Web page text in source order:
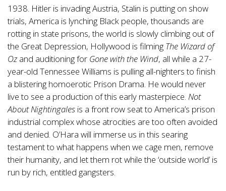
1938. Hitler is invading Austria, Stalin is putting on show
trials, America is lynching Black people, thousands are
rotting in state prisons, the world is slowly climbing out of
the Great Depression, Hollywood is filming The Wizard of
Ozand auditioning for Gone with the Wind, all while a 27-
year-old Tennessee Williams is pulling all-nighters to finish
a blistering homoerotic Prison Drama. He would never
live to see a production of this early masterpiece. Not
About Nightingales is a front row seat to America’s prison
industrial complex whose atrocities are too often avoided
and denied. O’Hara will immerse us in this searing
testament to what happens when we cage men, remove
their humanity, and let them rot while the ‘outside world’ is
run by rich, entitled gangsters.